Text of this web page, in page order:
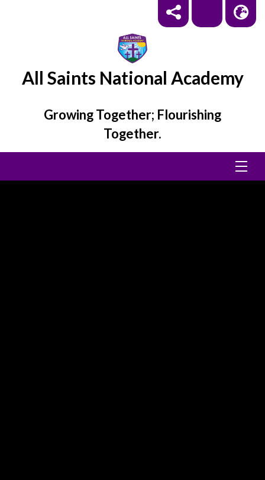
All Saints National Academy
Growing Together; Flourishing
Together.